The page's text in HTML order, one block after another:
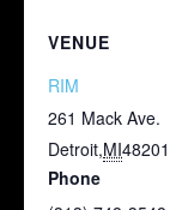
VENUE
RIM
261 Mack Ave.
Detroit,MI48201
Phone